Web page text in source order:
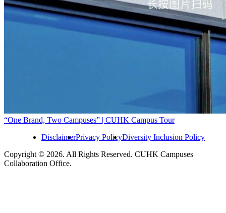
“One Brand, Two Campuses” | CUHK Campus Tour
DisclaimerPrivacy PolicyDiversity Inclusion Policy
Copyright © 2026. All Rights Reserved. CUHK Campuses
Collaboration Office.